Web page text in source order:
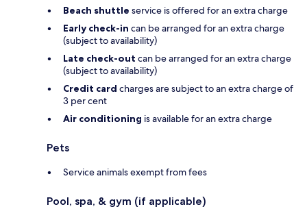
Beach shuttle service is offered for an extra charge
Early check-in can be arranged for an extra charge
(subject to availability)
Late check-out can be arranged for an extra charge
(subject to availability)
Credit card charges are subject to an extra charge of
3 per cent
Air conditioning is available for an extra charge
Pets
Service animals exempt from fees
Pool, spa, & gym (if applicable)